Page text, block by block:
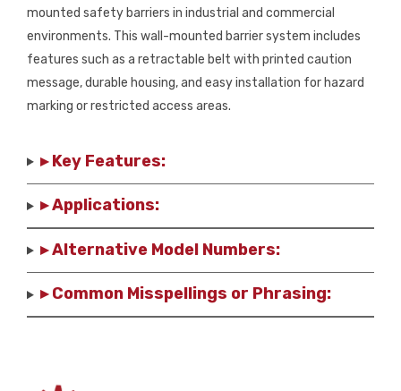
mounted safety barriers in industrial and commercial
environments. This wall-mounted barrier system includes
features such as a retractable belt with printed caution
message, durable housing, and easy installation for hazard
marking or restricted access areas.
▸ Key Features:
▸ Applications:
▸ Alternative Model Numbers:
▸ Common Misspellings or Phrasing: